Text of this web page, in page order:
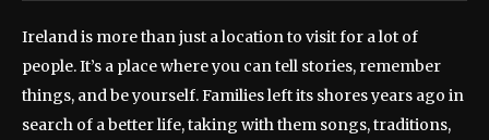
Ireland is more than just a location to visit for a lot of
people. It’s a place where you can tell stories, remember
things, and be yourself. Families left its shores years ago in
search of a better life, taking with them songs, traditions,